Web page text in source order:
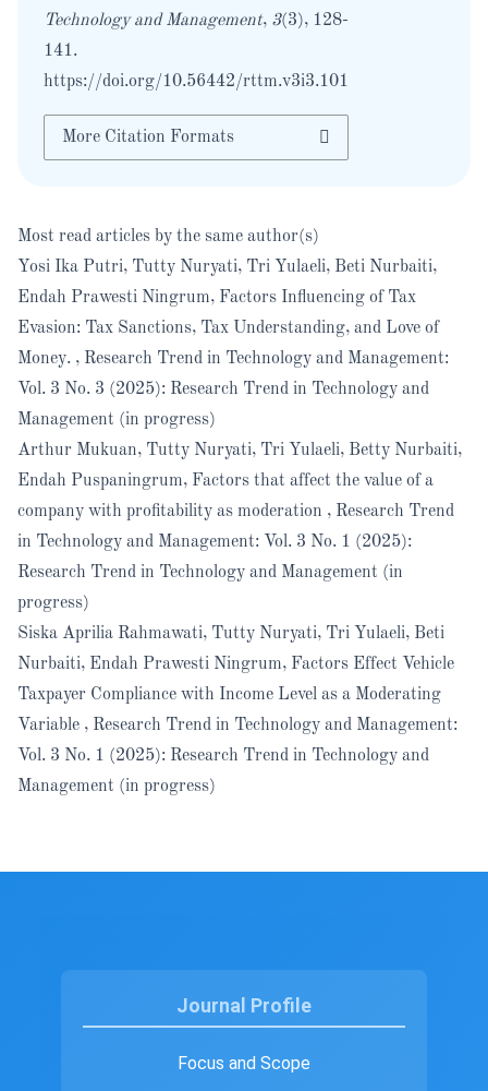
Technology and Management, 3(3), 128-
141.
https://doi.org/10.56442/rttm.v3i3.101
More Citation Formats
Most read articles by the same author(s)
Yosi Ika Putri, Tutty Nuryati, Tri Yulaeli, Beti Nurbaiti,
Endah Prawesti Ningrum, Factors Influencing of Tax
Evasion: Tax Sanctions, Tax Understanding, and Love of
Money. , Research Trend in Technology and Management:
Vol. 3 No. 3 (2025): Research Trend in Technology and
Management (in progress)
Arthur Mukuan, Tutty Nuryati, Tri Yulaeli, Betty Nurbaiti,
Endah Puspaningrum, Factors that affect the value of a
company with profitability as moderation , Research Trend
in Technology and Management: Vol. 3 No. 1 (2025):
Research Trend in Technology and Management (in
progress)
Siska Aprilia Rahmawati, Tutty Nuryati, Tri Yulaeli, Beti
Nurbaiti, Endah Prawesti Ningrum, Factors Effect Vehicle
Taxpayer Compliance with Income Level as a Moderating
Variable , Research Trend in Technology and Management:
Vol. 3 No. 1 (2025): Research Trend in Technology and
Management (in progress)
Journal Profile
Focus and Scope